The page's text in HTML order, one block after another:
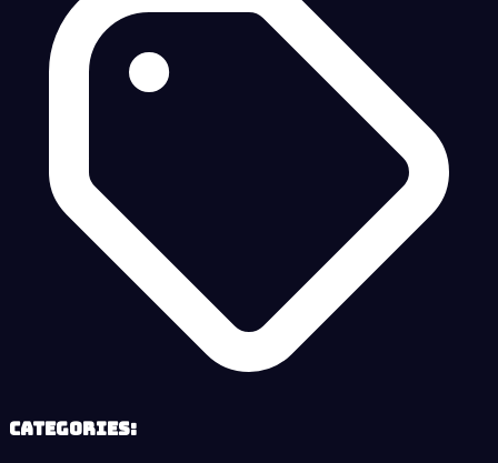
Categories: